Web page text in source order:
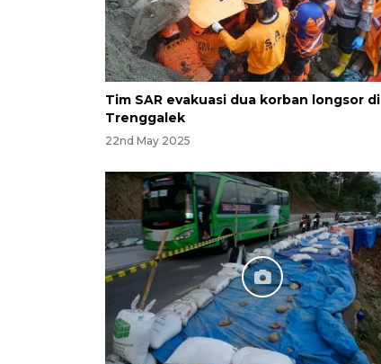
Tim SAR evakuasi dua korban longsor di
Trenggalek
22nd May 2025